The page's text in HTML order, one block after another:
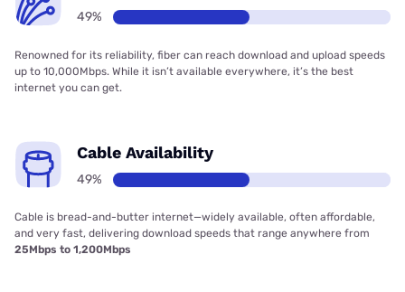
49%
Renowned for its reliability, fiber can reach download and upload speeds
up to 10,000Mbps. While it isn’t available everywhere, it’s the best
internet you can get.
Cable Availability
49%
Cable is bread-and-butter internet—widely available, often affordable,
and very fast, delivering download speeds that range anywhere from
25Mbps to 1,200Mbps